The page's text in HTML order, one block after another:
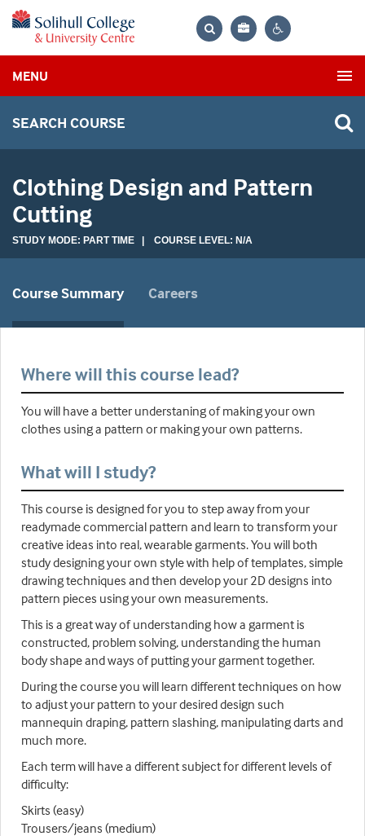
Bag
MENU
SEARCH COURSE
Clothing Design and Pattern
Cutting
STUDY MODE: PART TIME | COURSE LEVEL: N/A
Course Summary Careers
Where will this course lead?
You will have a better understaning of making your own
clothes using a pattern or making your own patterns.
What will I study?
This course is designed for you to step away from your
readymade commercial pattern and learn to transform your
creative ideas into real, wearable garments. You will both
study designing your own style with help of templates, simple
drawing techniques and then develop your 2D designs into
pattern pieces using your own measurements.
This is a great way of understanding how a garment is
constructed, problem solving, understanding the human
body shape and ways of putting your garment together.
During the course you will learn different techniques on how
to adjust your pattern to your desired design such
mannequin draping, pattern slashing, manipulating darts and
much more.
Each term will have a different subject for different levels of
difficulty:
Skirts (easy)
Trousers/jeans (medium)